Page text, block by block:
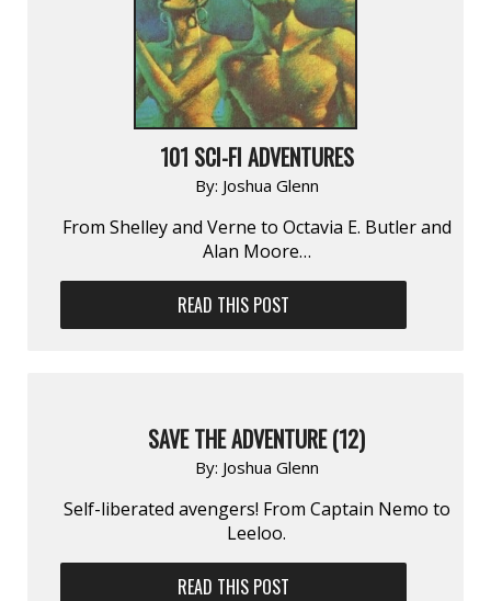
101 SCI-FI ADVENTURES
By: Joshua Glenn
From Shelley and Verne to Octavia E. Butler and
Alan Moore…
READ THIS POST
SAVE THE ADVENTURE (12)
By: Joshua Glenn
Self-liberated avengers! From Captain Nemo to
Leeloo.
READ THIS POST